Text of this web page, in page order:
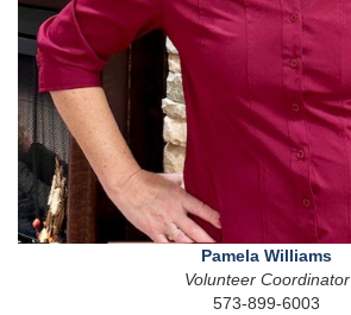
Pamela Williams
Volunteer Coordinator
573-899-6003